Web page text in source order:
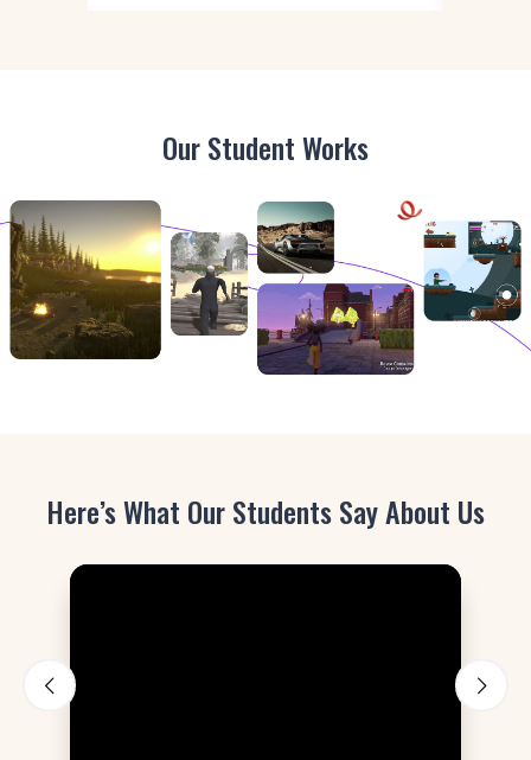
Our Student Works
Here’s What Our Students Say About Us